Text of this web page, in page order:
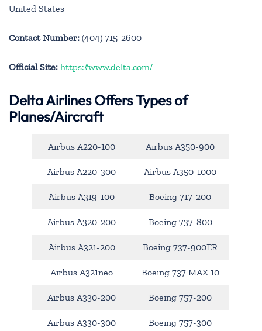
United States
Contact Number: (404) 715-2600
Official Site: https://www.delta.com/
Delta Airlines Offers Types of
Planes/Aircraft
Airbus A220-100 Airbus A350-900
Airbus A220-300 Airbus A350-1000
Airbus A319-100 Boeing 717-200
Airbus A320-200 Boeing 737-800
Airbus A321-200 Boeing 737-900ER
Airbus A321neo Boeing 737 MAX 10
Airbus A330-200 Boeing 757-200
Airbus A330-300 Boeing 757-300